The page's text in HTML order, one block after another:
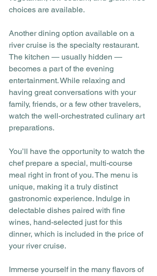
choices are available.
Another dining option available on a
river cruise is the specialty restaurant.
The kitchen — usually hidden —
becomes a part of the evening
entertainment. While relaxing and
having great conversations with your
family, friends, or a few other travelers,
watch the well-orchestrated culinary art
preparations.
You’ll have the opportunity to watch the
chef prepare a special, multi-course
meal right in front of you. The menu is
unique, making it a truly distinct
gastronomic experience. Indulge in
delectable dishes paired with fine
wines, hand-selected just for this
dinner, which is included in the price of
your river cruise.
Immerse yourself in the many flavors of